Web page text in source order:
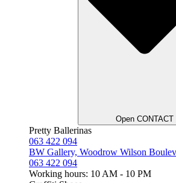
Open CONTACT
Pretty Ballerinas
063 422 094
BW Gallery, Woodrow Wilson
063 422 094
Working hours: 10 AM - 10 PM